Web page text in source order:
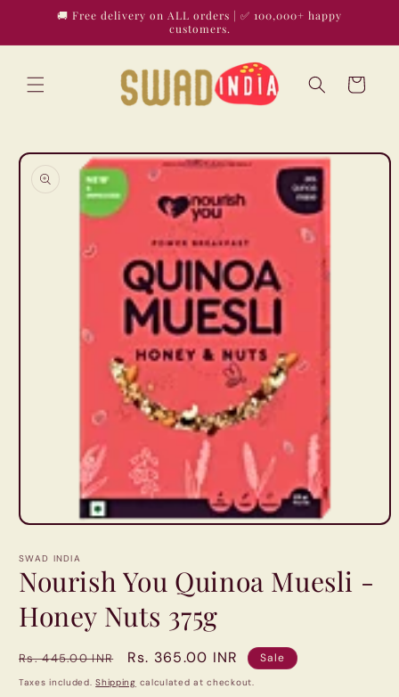
Skip to🚚 Free delivery on ALL orders | ✅ 100,000+ happy
customers.
Cart
Skip to
product
information
Open
1
modal
SWAD INDIA
Nourish You Quinoa Muesli -
Honey Nuts 375g
Regular
price
Rs. 445.00 INR
Sale
price
Rs. 365.00 INR Sale
Taxes included.Shipping calculated at checkout.